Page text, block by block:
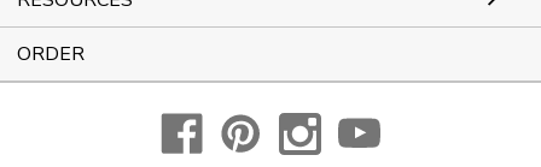
ORDER